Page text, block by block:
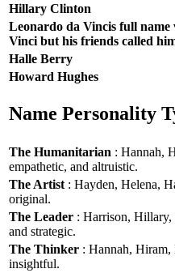
Hillary Clinton
Leonardo da Vincis full name
Vinci but his friends called
Halle Berry
Howard Hughes
Name Personality
The Humanitarian : Hannah,
empathetic, and altruistic.
The Artist : Hayden, Helena,
original.
The Leader : Harrison,
and strategic.
The Thinker : Hannah,
insightful.